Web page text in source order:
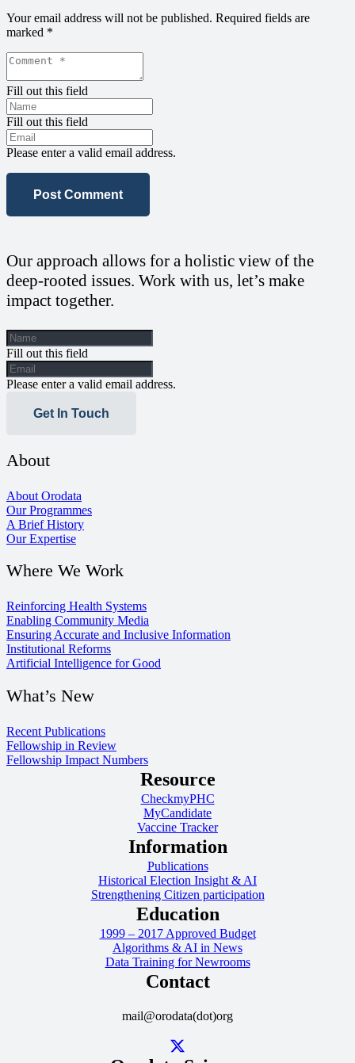
Your email address will not be published. Required fields are
marked *
Fill out this field
Fill out this field
Please enter a valid email address.
Post Comment
Our approach allows for a holistic view of the
deep-rooted issues. Work with us, let’s make
impact together.
Fill out this field
Please enter a valid email address.
Get In Touch
About
About Orodata
Our Programmes
A Brief History
Our Expertise
Where We Work
Reinforcing Health Systems
Enabling Community Media
Ensuring Accurate and Inclusive Information
Institutional Reforms
Artificial Intelligence for Good
What’s New
Recent Publications
Fellowship in Review
Fellowship Impact Numbers
Resource
CheckmyPHC
MyCandidate
Vaccine Tracker
Information
Publications
Historical Election Insight & AI
Strengthening Citizen participation
Education
1999 – 2017 Approved Budget
Algorithms & AI in News
Data Training for Newrooms
Contact
mail@orodata(dot)org